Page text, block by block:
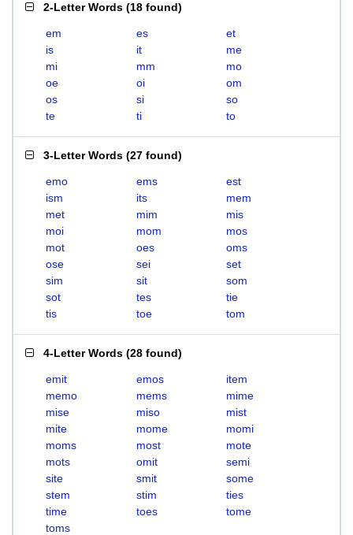
2-Letter Words (18 found)
em es
et
is
it
me
mi
mm
mo
oe
oi
om
os
si
so
te
ti to
3-Letter Words (27 found)
emo ems
est
ism
its
mem
met
mim
mis
moi
mom
mos
mot
oes
oms
ose
sei
set
sim
sit
som
sot
tes
tie
tis
toe tom
4-Letter Words (28 found)
emit emos
item
memo
mems
mime
mise
miso
mist
mite
mome
momi
moms
most
mote
mots
omit
semi
site
smit
some
stem
stim
ties
time
toes
tome
toms